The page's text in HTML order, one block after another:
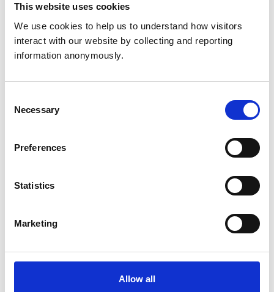
This website uses cookies
We use cookies to help us to understand how visitors
interact with our website by collecting and reporting
information anonymously.
Selection
Necessary
Preferences
Statistics
Marketing
Allow all
Animals treated
Cats
Dogs
Accreditations and awards
Practice Standards Scheme. Details of its accreditation
and any additional awards are set out below.
Core Standards (Small Animal)
Development and training
VetGDP
This practice is an RCVS Approved Graduate
Development Programme (VetGDP).